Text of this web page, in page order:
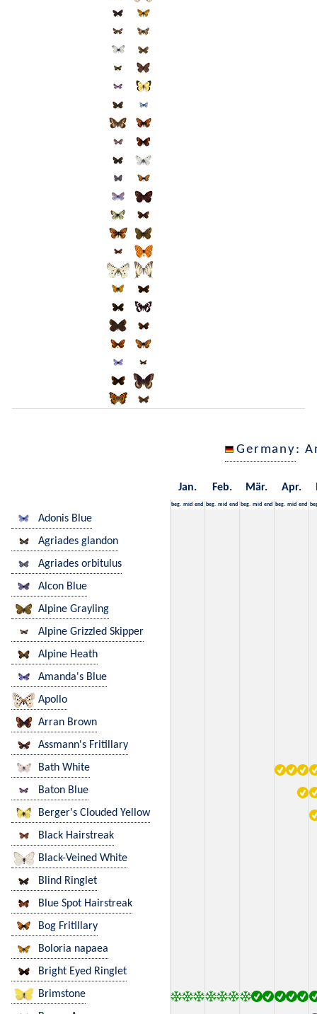
Germany:
Jan. Feb. Mär. Apr.
beg. mid end beg. mid end beg. mid end beg. mid end
Adonis Blue
Agriades glandon
Agriades orbitulus
Alcon Blue
Alpine Grayling
Alpine Grizzled Skipper
Alpine Heath
Amanda's Blue
Apollo
Arran Brown
Assmann's Fritillary
Bath White
Baton Blue
Berger's Clouded Yellow
Black Hairstreak
Black-Veined White
Blind Ringlet
Blue Spot Hairstreak
Bog Fritillary
Boloria napaea
Bright Eyed Ringlet
Brimstone